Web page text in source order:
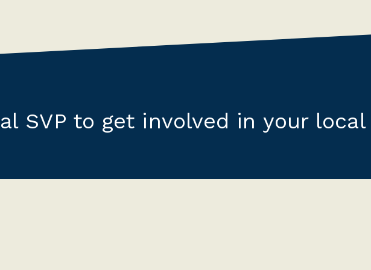
SVP to get involved in your local